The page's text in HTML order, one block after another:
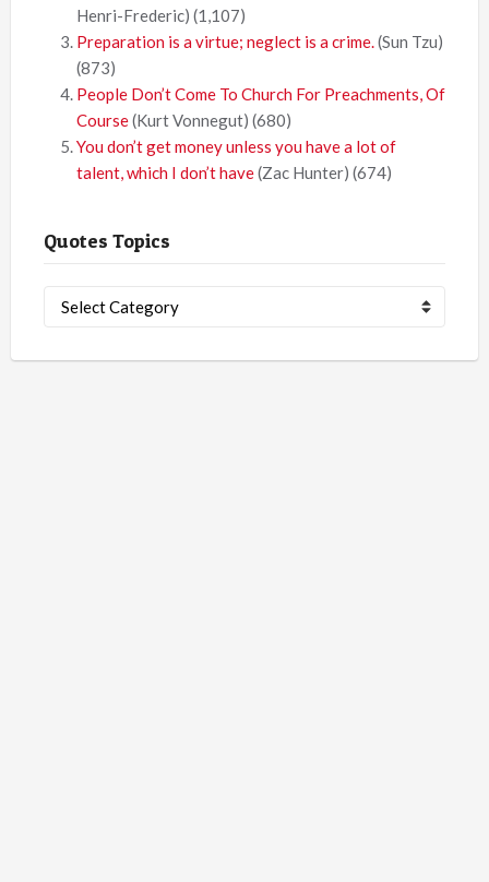
Henri-Frederic) (1,107)
Preparation is a virtue; neglect is a crime.(Sun Tzu)
(873)
People Don’t Come To Church For Preachments, Of
Course(Kurt Vonnegut) (680)
You don’t get money unless you have a lot of
talent, which I don’t have(Zac Hunter) (674)
Quotes Topics
Topics